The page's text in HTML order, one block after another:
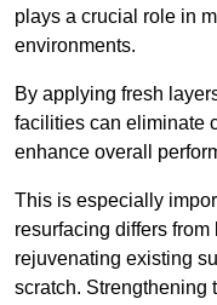
plays a crucial role in
environments.
By applying fresh
facilities can eliminate
enhance overall
This is especially
resurfacing differs
rejuvenating existing
scratch. Strengthening